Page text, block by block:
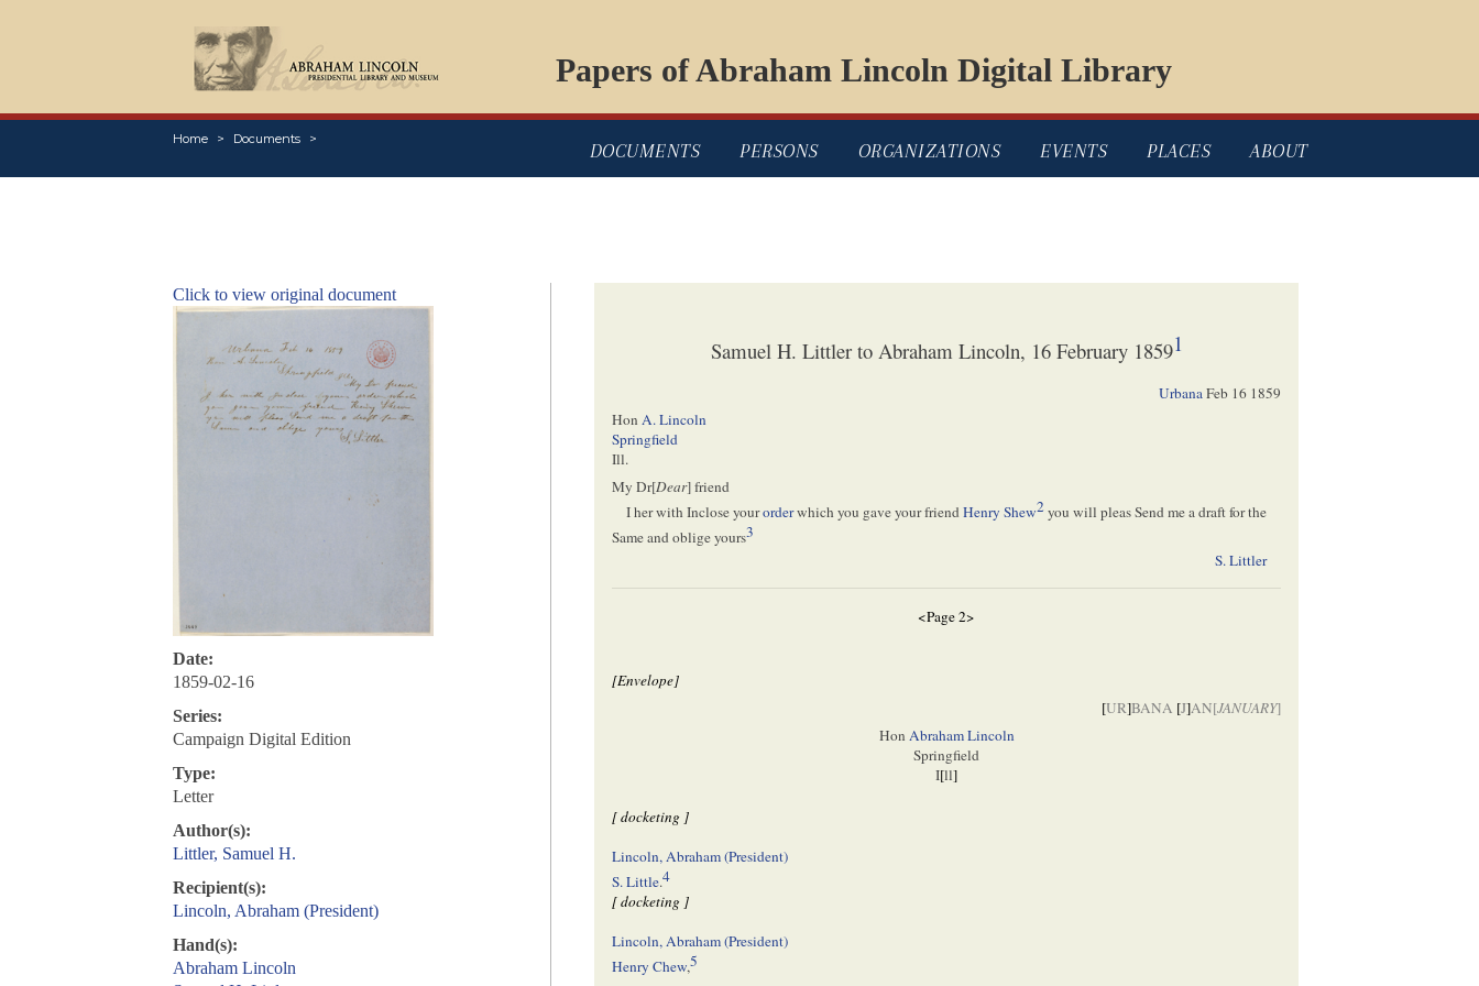
Papers of Abraham Lincoln Digital Library
Home Documents
DOCUMENTS PERSONS ORGANIZATIONS EVENTS PLACES ABOUT
Click to view original document
Date:
1859-02-16
Series:
Campaign Digital Edition
Type:
Letter
Author(s):
Littler, Samuel H.
Recipient(s):
Lincoln, Abraham (President)
Hand(s):
Abraham Lincoln
Samuel H. Littler to Abraham Lincoln, 16 February 18591
UrbanaFeb 16 1859
HonA. Lincoln
Springfield
Ill.
My Dr[Dear] friend
I her with Inclose yourorderwhich you gave your friendHenry Shew2you will pleas Send me a draft for the
Same and oblige yours3
S. Littler
<Page 2>
[Envelope]
[UR]BANA [J]AN[JANUARY]
Hon Abraham Lincoln
Springfield
I[ll]
[ docketing ]
Lincoln, Abraham (President)
S. Little.4
[ docketing ]
Lincoln, Abraham (President)
Henry Chew,5